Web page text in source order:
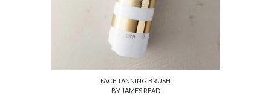
FACE TANNING BRUSH
BY JAMES READ